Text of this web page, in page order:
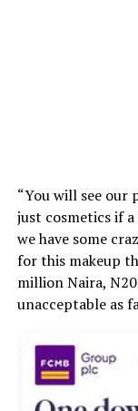
“You will see our
just cosmetics if
we have some
for this makeup
million Naira,
unacceptable as